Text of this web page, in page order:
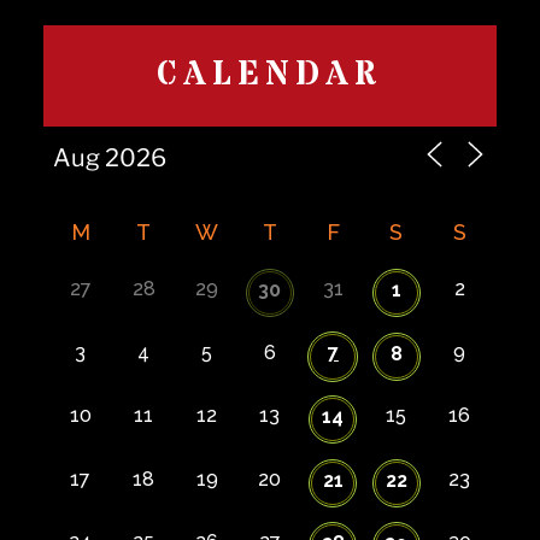
CALENDAR
M T W T F S S
27 28 29 30 31 1 2
3 4 5 6 7 8 9
10 11 12 13 14 15 16
17 18 19 20 21 22 23